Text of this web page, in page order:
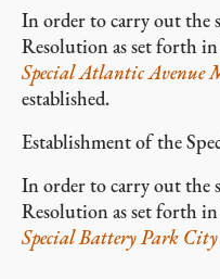
In order to carry out the
Resolution as set forth
Special Atlantic Avenue
established.
Establishment of the
In order to carry out the
Resolution as set forth
Special Battery Park